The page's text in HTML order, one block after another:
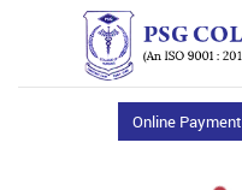
Online Payment